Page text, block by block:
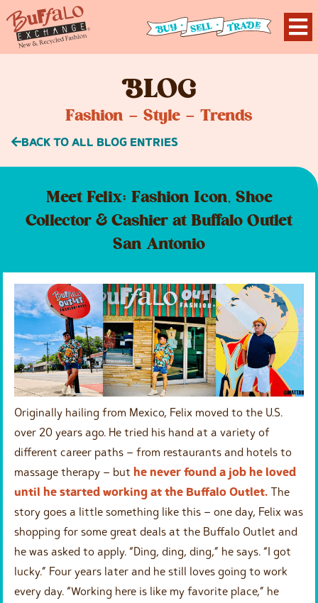
BLOG
Fashion – Style – Trends
BACK TO ALL BLOG ENTRIES
Meet Felix: Fashion Icon, Shoe
Collector & Cashier at Buffalo Outlet
San Antonio
Originally hailing from Mexico, Felix moved to the U.S.
over 20 years ago. He tried his hand at a variety of
different career paths – from restaurants and hotels to
massage therapy – but he never found a job he loved
until he started working at the Buffalo Outlet. The
story goes a little something like this – one day, Felix was
shopping for some great deals at the Buffalo Outlet and
he was asked to apply. “Ding, ding, ding,” he says. “I got
lucky.” Four years later and he still loves going to work
every day. “Working here is like my favorite place,” he